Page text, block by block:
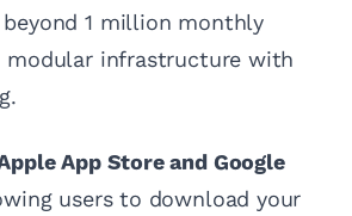
beyond 1 million monthly
modular infrastructure with
App Store and Google
users to download your